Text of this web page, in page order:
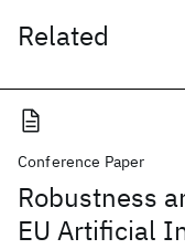
Related
Conference Paper
Robustness
EU Artificial